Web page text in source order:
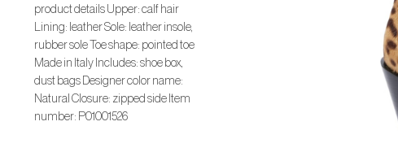
product details Upper: calf hair
Lining: leather Sole: leather insole,
rubber sole Toe shape: pointed toe
Made in Italy Includes: shoe box,
dust bags Designer color name:
Natural Closure: zipped side Item
number: P01001526